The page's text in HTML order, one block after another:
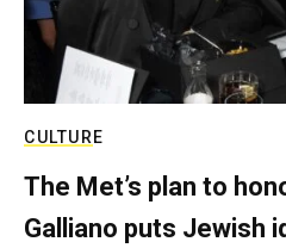
CULTURE
The Met’s plan to
Galliano puts Jewish